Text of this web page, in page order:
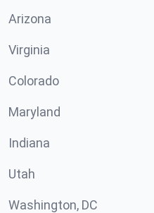
Arizona
Virginia
Colorado
Maryland
Indiana
Utah
Washington, DC